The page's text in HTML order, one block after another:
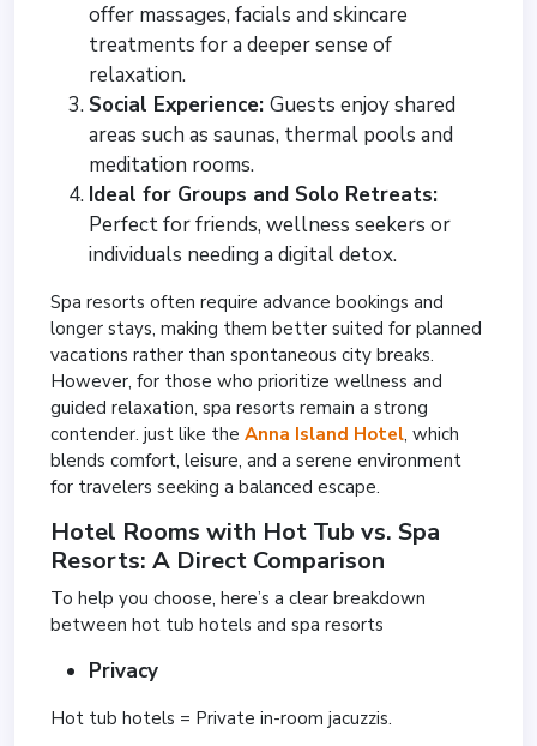
offer massages, facials and skincare
treatments for a deeper sense of
relaxation.
Social Experience: Guests enjoy shared
areas such as saunas, thermal pools and
meditation rooms.
Ideal for Groups and Solo Retreats:
Perfect for friends, wellness seekers or
individuals needing a digital detox.
Spa resorts often require advance bookings and
longer stays, making them better suited for planned
vacations rather than spontaneous city breaks.
However, for those who prioritize wellness and
guided relaxation, spa resorts remain a strong
contender. just like the Anna Island Hotel, which
blends comfort, leisure, and a serene environment
for travelers seeking a balanced escape.
Hotel Rooms with Hot Tub vs. Spa
Resorts: A Direct Comparison
To help you choose, here’s a clear breakdown
between hot tub hotels and spa resorts
Privacy
Hot tub hotels = Private in-room jacuzzis.